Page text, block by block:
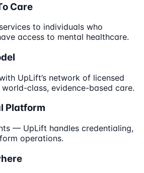
Care
to individuals who
access to mental healthcare.
UpLift’s network of licensed
class, evidence-based care.
Platform
— UpLift handles credentialing,
operations.